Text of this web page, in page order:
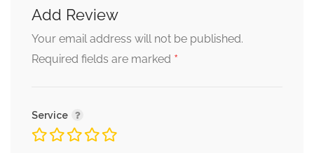
Add Review
Your email address will not be published.
Required fields are marked *
Service